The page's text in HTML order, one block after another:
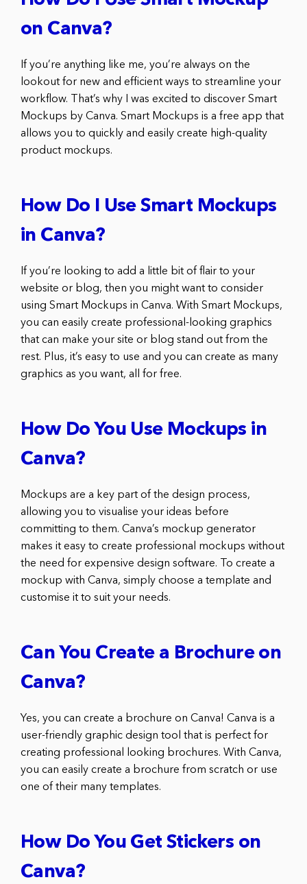
on Canva?
If you’re anything like me, you’re always on the
lookout for new and efficient ways to streamline your
workflow. That’s why I was excited to discover Smart
Mockups by Canva. Smart Mockups is a free app that
allows you to quickly and easily create high-quality
product mockups.
How Do I Use Smart Mockups
in Canva?
If you’re looking to add a little bit of flair to your
website or blog, then you might want to consider
using Smart Mockups in Canva. With Smart Mockups,
you can easily create professional-looking graphics
that can make your site or blog stand out from the
rest. Plus, it’s easy to use and you can create as many
graphics as you want, all for free.
How Do You Use Mockups in
Canva?
Mockups are a key part of the design process,
allowing you to visualise your ideas before
committing to them. Canva’s mockup generator
makes it easy to create professional mockups without
the need for expensive design software. To create a
mockup with Canva, simply choose a template and
customise it to suit your needs.
Can You Create a Brochure on
Canva?
Yes, you can create a brochure on Canva! Canva is a
user-friendly graphic design tool that is perfect for
creating professional looking brochures. With Canva,
you can easily create a brochure from scratch or use
one of their many templates.
How Do You Get Stickers on
Canva?